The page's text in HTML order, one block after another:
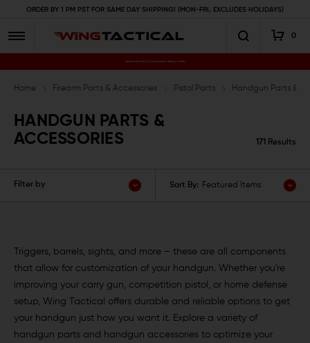
ORDER BY 1 PM PST FOR SAME DAY SHIPPING! (MON-FRI, EXCLUDES HOLIDAYS)
0
Premium Gun Parts & Accessories, Ready to Ship
Home Firearm Parts & Accessories Pistol Parts Handgun Parts &
HANDGUN PARTS &
ACCESSORIES
171 Results
Filter by Sort By: Featured Items
Triggers, barrels, sights, and more – these are all components
that allow for customization of your handgun. Whether you're
improving your carry gun, competition pistol, or home defense
setup, Wing Tactical offers durable and reliable options to get
your handgun just how you want it. Explore a variety of
handgun parts and handgun accessories to optimize your